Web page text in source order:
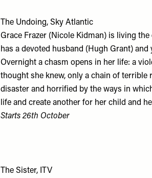
The Undoing, Sky Atlantic
Grace Frazer (Nicole Kidman) is living
has a devoted husband (Hugh Grant)
Overnight a chasm opens in her life: a
thought she knew, only a chain of terrible
disaster and horrified by the ways in
life and create another for her child and
Starts 26th October
The Sister, ITV